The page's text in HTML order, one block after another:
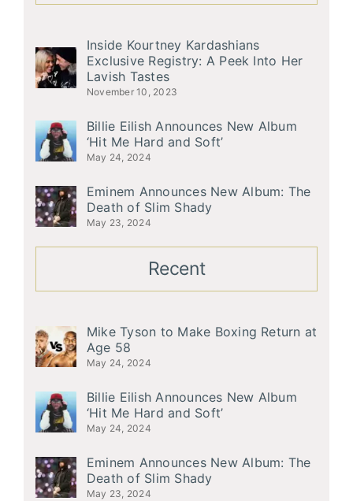
Inside Kourtney Kardashians
Exclusive Registry: A Peek Into Her
Lavish Tastes
November 10, 2023
Billie Eilish Announces New Album
‘Hit Me Hard and Soft’
May 24, 2024
Eminem Announces New Album: The
Death of Slim Shady
May 23, 2024
Recent
Mike Tyson to Make Boxing Return at
Age 58
May 24, 2024
Billie Eilish Announces New Album
‘Hit Me Hard and Soft’
May 24, 2024
Eminem Announces New Album: The
Death of Slim Shady
May 23, 2024